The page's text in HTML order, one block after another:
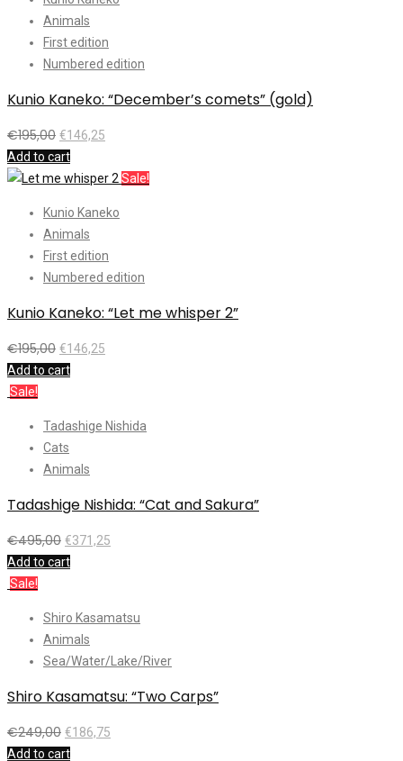
Animals
First edition
Numbered edition
Kunio Kaneko: “December’s comets” (gold)
€195,00 €146,25
Add to cart
Sale!
Kunio Kaneko
Animals
First edition
Numbered edition
Kunio Kaneko: “Let me whisper 2”
€195,00 €146,25
Add to cart
Sale!
Tadashige Nishida
Cats
Animals
Tadashige Nishida: “Cat and Sakura”
€495,00 €371,25
Add to cart
Sale!
Shiro Kasamatsu
Animals
Sea/Water/Lake/River
Shiro Kasamatsu: “Two Carps”
€249,00 €186,75
Add to cart